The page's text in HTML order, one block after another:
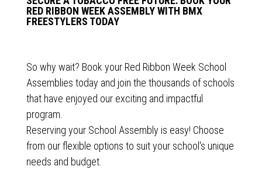
RED RIBBON WEEK ASSEMBLY WITH BMX
FREESTYLERS TODAY
So why wait? Book your Red Ribbon Week School
Assemblies today and join the thousands of schools
that have enjoyed our exciting and impactful
program.
Reserving your School Assembly is easy! Choose
from our flexible options to suit your school's unique